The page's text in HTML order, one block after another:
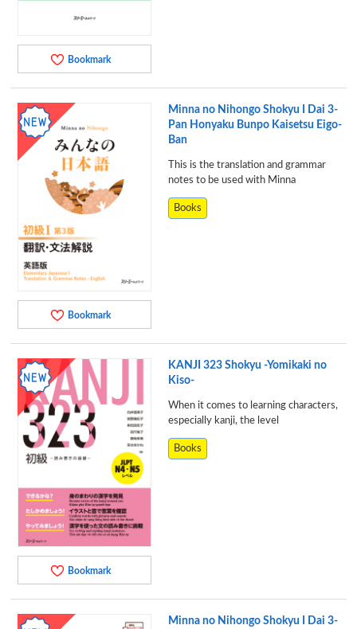
Bookmark
Bookmark
Minna no Nihongo Shokyu I Dai 3-
Pan Honyaku Bunpo Kaisetsu Eigo-
Ban
This is the translation and grammar
notes to be used with Minna
Books
Bookmark
KANJI 323 Shokyu -Yomikaki no
Kiso-
When it comes to learning characters,
especially kanji, the level
Books
Minna no Nihongo Shokyu I Dai 3-